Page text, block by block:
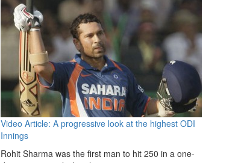
Video Article: A progressive look at the highest ODI
Innings
Rohit Sharma was the first man to hit 250 in a one-